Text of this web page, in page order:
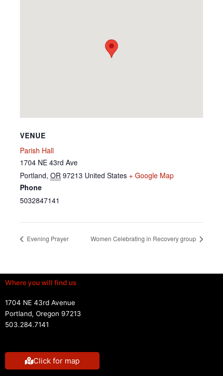
VENUE
Parish Hall
1704 NE 43rd Ave
Portland, OR 97213 United States + Google Map
Phone
5032847141
Evening Prayer Women Celebrating in Recovery group
Where you will find us
1704 NE 43rd Avenue
Portland, Oregon 97213
503.284.7141
Click for map